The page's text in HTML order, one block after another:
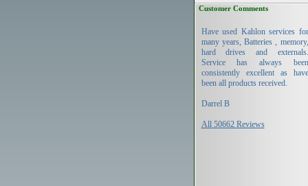
Customer Comments
Have used Kahlon services for
many years, Batteries , memory,
hard drives and externals.
Service has always been
consistently excellent as have
been all products received.
Darrel B
All 50662 Reviews